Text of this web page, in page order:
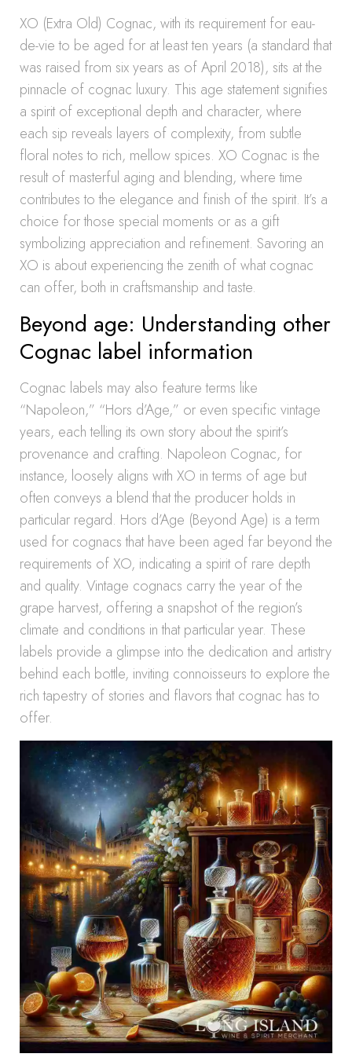
XO (Extra Old) Cognac, with its requirement for eau-
de-vie to be aged for at least ten years (a standard that
was raised from six years as of April 2018), sits at the
pinnacle of cognac luxury. This age statement signifies
a spirit of exceptional depth and character, where
each sip reveals layers of complexity, from subtle
floral notes to rich, mellow spices. XO Cognac is the
result of masterful aging and blending, where time
contributes to the elegance and finish of the spirit. It’s a
choice for those special moments or as a gift
symbolizing appreciation and refinement. Savoring an
XO is about experiencing the zenith of what cognac
can offer, both in craftsmanship and taste.
Beyond age: Understanding other
Cognac label information
Cognac labels may also feature terms like
“Napoleon,” “Hors d’Age,” or even specific vintage
years, each telling its own story about the spirit’s
provenance and crafting. Napoleon Cognac, for
instance, loosely aligns with XO in terms of age but
often conveys a blend that the producer holds in
particular regard. Hors d’Age (Beyond Age) is a term
used for cognacs that have been aged far beyond the
requirements of XO, indicating a spirit of rare depth
and quality. Vintage cognacs carry the year of the
grape harvest, offering a snapshot of the region’s
climate and conditions in that particular year. These
labels provide a glimpse into the dedication and artistry
behind each bottle, inviting connoisseurs to explore the
rich tapestry of stories and flavors that cognac has to
offer.